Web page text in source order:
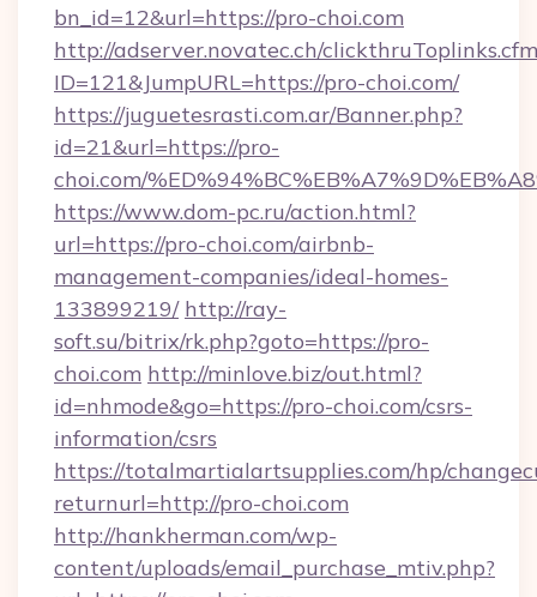
bn_id=12&url=https://pro-choi.com
http://adserver.novatec.ch/
ID=121&JumpURL=https://pro-choi.com/
https://juguetesrasti.com.ar/Banner.php?
id=21&url=https://pro-
choi.com/
https://www.dom-pc.ru/action.html?
url=https://pro-choi.com/airbnb-
management-companies/ideal-homes-
133899219/ http://ray-
soft.su/bitrix/rk.php?goto=https://pro-
choi.com http://minlove.biz/out.html?
id=nhmode&go=https://pro-choi.com/csrs-
information/csrs
https://totalmartialartsupplies.com/hp/
returnurl=http://pro-choi.com
http://hankherman.com/wp-
content/uploads/email_purchase_mtiv.php?